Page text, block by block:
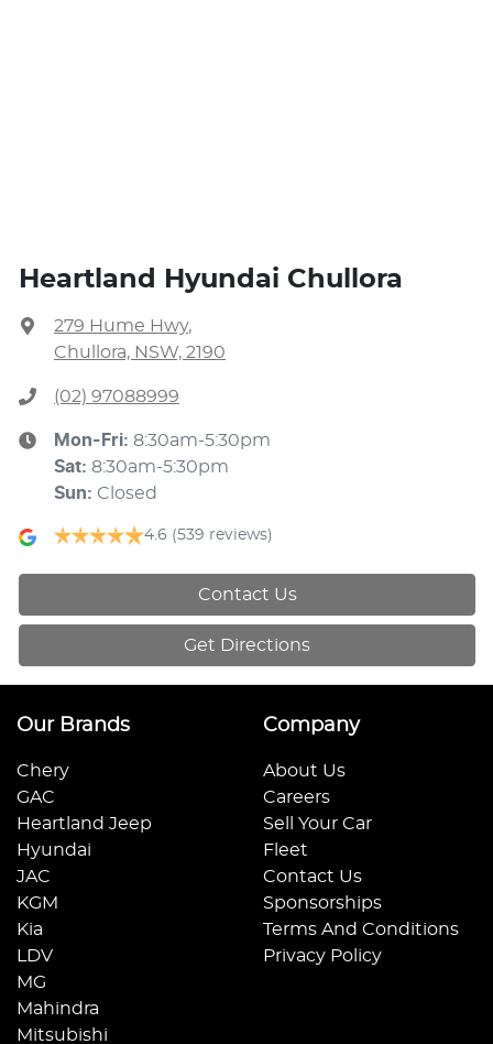
Heartland Hyundai Chullora
279 Hume Hwy,
Chullora, NSW, 2190
(02) 97088999
Mon-Fri: 8:30am-5:30pm
Sat: 8:30am-5:30pm
Sun: Closed
4.6 (539 reviews)
Contact Us
Get Directions
Our Brands
Chery
GAC
Heartland Jeep
Hyundai
JAC
KGM
Kia
LDV
MG
Mahindra
Mitsubishi
Company
About Us
Careers
Sell Your Car
Fleet
Contact Us
Sponsorships
Terms And Conditions
Privacy Policy